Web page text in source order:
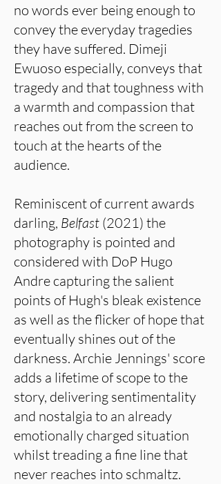
no words ever being enough to
convey the everyday tragedies
they have suffered. Dimeji
Ewuoso especially, conveys that
tragedy and that toughness with
a warmth and compassion that
reaches out from the screen to
touch at the hearts of the
audience.
Reminiscent of current awards
darling, Belfast (2021) the
photography is pointed and
considered with DoP Hugo
Andre capturing the salient
points of Hugh's bleak existence
as well as the flicker of hope that
eventually shines out of the
darkness. Archie Jennings' score
adds a lifetime of scope to the
story, delivering sentimentality
and nostalgia to an already
emotionally charged situation
whilst treading a fine line that
never reaches into schmaltz.